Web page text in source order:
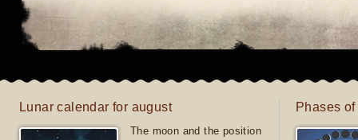
Lunar calendar for august
The moon and the position
Phases